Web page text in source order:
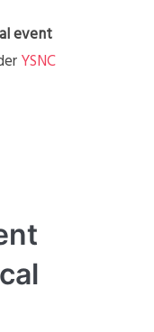
event
YSNC